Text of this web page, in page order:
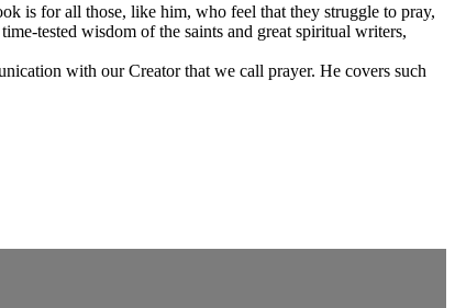
is for all those, like him, who feel that they struggle to pray,
tested wisdom of the saints and great spiritual writers,
with our Creator that we call prayer. He covers such